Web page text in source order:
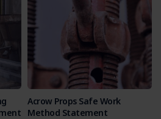
Acrow Props Safe Work
Method Statement